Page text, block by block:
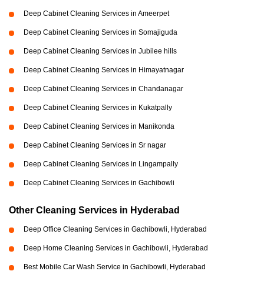
Deep Cabinet Cleaning Services in Ameerpet
Deep Cabinet Cleaning Services in Somajiguda
Deep Cabinet Cleaning Services in Jubilee hills
Deep Cabinet Cleaning Services in Himayatnagar
Deep Cabinet Cleaning Services in Chandanagar
Deep Cabinet Cleaning Services in Kukatpally
Deep Cabinet Cleaning Services in Manikonda
Deep Cabinet Cleaning Services in Sr nagar
Deep Cabinet Cleaning Services in Lingampally
Deep Cabinet Cleaning Services in Gachibowli
Other Cleaning Services in Hyderabad
Deep Office Cleaning Services in Gachibowli, Hyderabad
Deep Home Cleaning Services in Gachibowli, Hyderabad
Best Mobile Car Wash Service in Gachibowli, Hyderabad